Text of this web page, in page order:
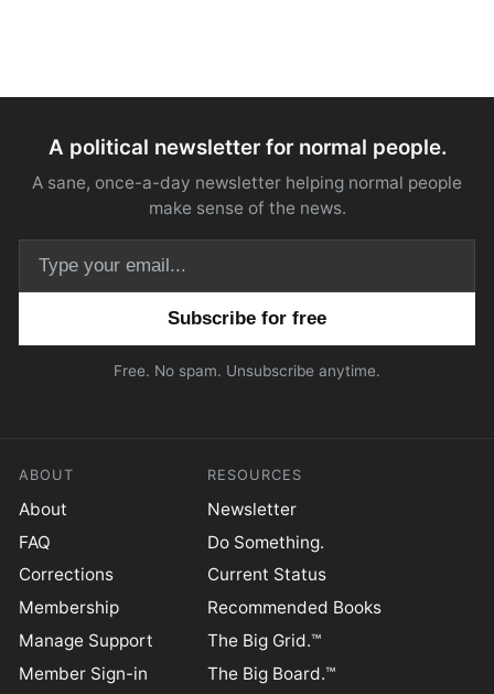
A political newsletter for normal people.
A sane, once-a-day newsletter helping normal people
make sense of the news.
Free. No spam. Unsubscribe anytime.
ABOUT
About
FAQ
Corrections
Membership
Manage Support
Member Sign-in
RESOURCES
Newsletter
Do Something.
Current Status
Recommended Books
The Big Grid.™
The Big Board.™